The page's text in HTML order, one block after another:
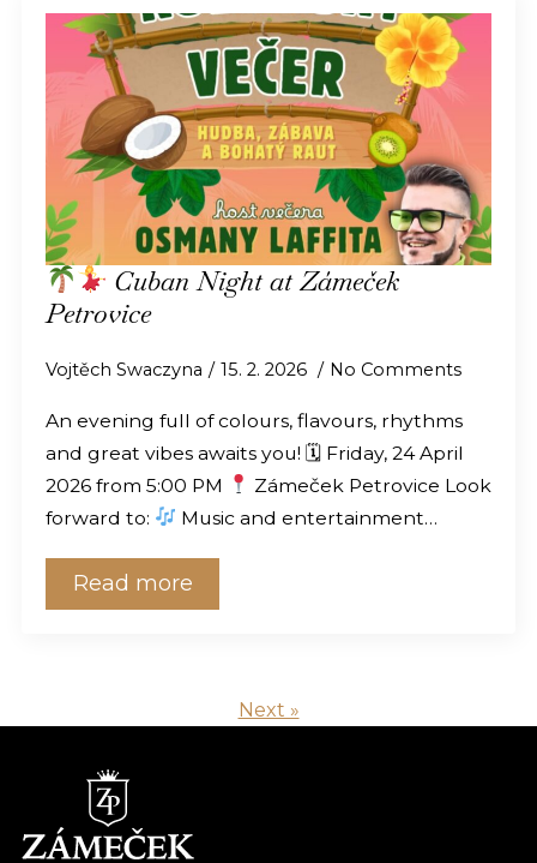
Cuban Night at Zámeček
Petrovice
Vojtěch Swaczyna 15. 2. 2026 No Comments
An evening full of colours, flavours, rhythms
and great vibes awaits you! 🗓 Friday, 24 April
2026 from 5:00 PM
Zámeček Petrovice Look
forward to:
Music and entertainment…
Read more
Next »